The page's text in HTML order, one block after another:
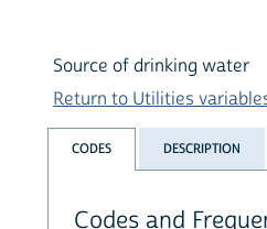
Source of drinking water
Return to Utilities
CODES DESCRIPTION
Codes and